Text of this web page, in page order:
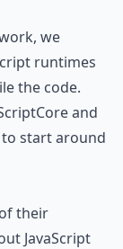
we
runtimes
the code.
and
to start around
their
JavaScript